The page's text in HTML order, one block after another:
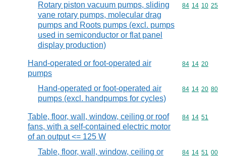
Rotary piston vacuum pumps, sliding
vane rotary pumps, molecular drag
pumps and Roots pumps (excl. pumps
used in semiconductor or flat panel
display production)
Commodity
84 14 10 25
Hand-operated or foot-operated air
pumps
Commodity
84 14 20
Hand-operated or foot-operated air
pumps (excl. handpumps for cycles)
Commodity
84 14 20 80
Table, floor, wall, window, ceiling or roof
fans, with a self-contained electric motor
of an output <= 125 W
Commodity
84 14 51
Table, floor, wall, window, ceiling or
Commodity
84 14 51 00